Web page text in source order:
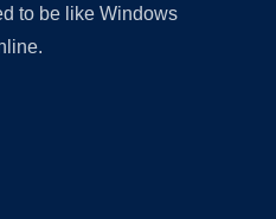
to be like Windows